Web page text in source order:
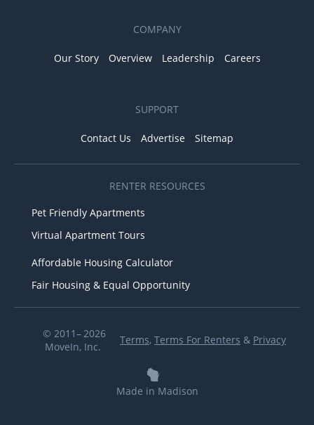
COMPANY
Our Story Overview Leadership Careers
SUPPORT
Contact Us Advertise Sitemap
RENTER RESOURCES
Pet Friendly Apartments
Virtual Apartment Tours
Affordable Housing Calculator
Fair Housing & Equal Opportunity
© 2011– 2026
MoveIn, Inc.
Terms, Terms For Renters & Privacy
Made in Madison